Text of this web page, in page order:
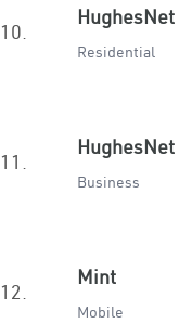
10.
HughesNet
Residential
11.
HughesNet
Business
12.
Mint
Mobile